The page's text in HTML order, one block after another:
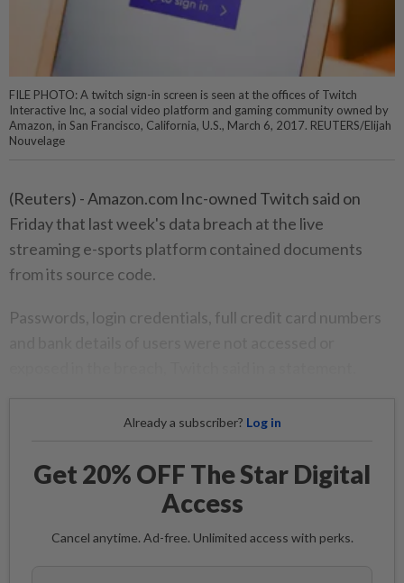
FILE PHOTO: A twitch sign-in screen is seen at the offices of Twitch
Interactive Inc, a social video platform and gaming community owned by
Amazon, in San Francisco, California, U.S., March 6, 2017. REUTERS/Elijah
Nouvelage
(Reuters) - Amazon.com Inc-owned Twitch said on
Friday that last week's data breach at the live
streaming e-sports platform contained documents
from its source code.
Passwords, login credentials, full credit card numbers
Already a subscriber? Log in
Get 20% OFF The Star Digital
Access
Cancel anytime. Ad-free. Unlimited access with perks.